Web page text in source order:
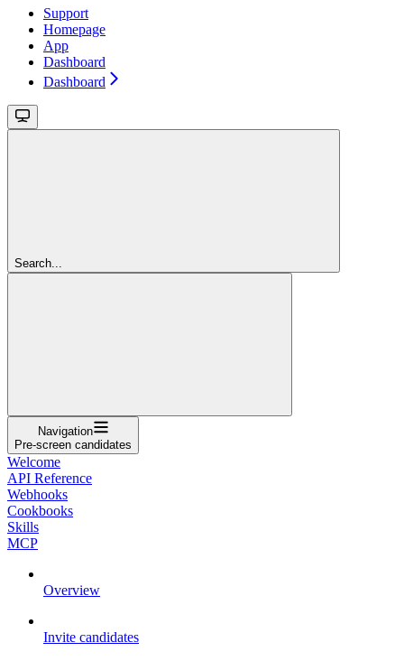
Support
Homepage
App
Dashboard
Dashboard
Search...
Navigation
Pre-screen candidates
Welcome
API Reference
Webhooks
Cookbooks
Skills
MCP
Overview
Invite candidates